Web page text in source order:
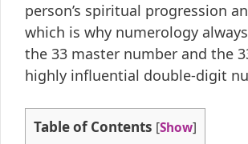
person’s spiritual progression
which is why numerology
the 33 master number and the
highly influential double-digit
Table of Contents [Show]